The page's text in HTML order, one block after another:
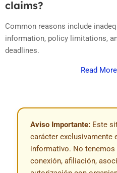
claims?
Common reasons include
information, policy limitations,
deadlines.
Read
Aviso Importante: Este
carácter exclusivamente
informativo. No tenemos
conexión, afiliación,